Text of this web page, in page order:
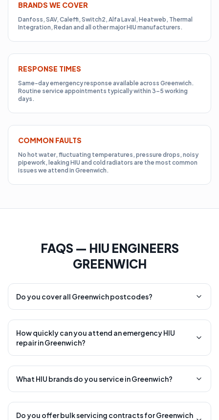
BRANDS WE COVER
Danfoss, SAV, Caleffi, Switch2, Alfa Laval, Heatweb, Thermal
Integration, Redan and all other major HIU manufacturers.
RESPONSE TIMES
Same-day emergency response available across Greenwich.
Routine service appointments typically within 3–5 working
days.
COMMON FAULTS
No hot water, fluctuating temperatures, pressure drops, noisy
pipework, leaking HIU and cold radiators are the most common
issues we attend in Greenwich.
FAQS — HIU ENGINEERS
GREENWICH
Do you cover all Greenwich postcodes?
How quickly can you attend an emergency HIU
repair in Greenwich?
What HIU brands do you service in Greenwich?
Do you offer bulk servicing contracts for Greenwich